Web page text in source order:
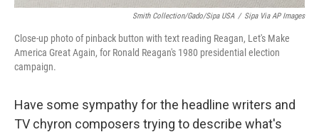
Smith Collection/Gado/Sipa USA / Sipa Via AP Images
Close-up photo of pinback button with text reading Reagan, Let's Make
America Great Again, for Ronald Reagan's 1980 presidential election
campaign.
Have some sympathy for the headline writers and
TV chyron composers trying to describe what's